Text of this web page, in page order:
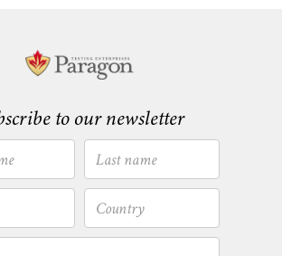
to our newsletter